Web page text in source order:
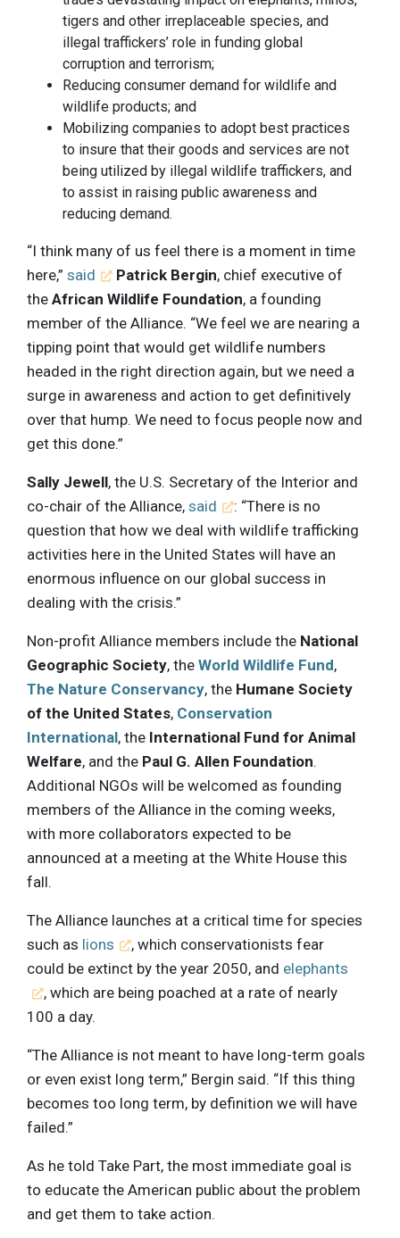
tigers and other irreplaceable species, and
illegal traffickers’ role in funding global
corruption and terrorism;
Reducing consumer demand for wildlife and
wildlife products; and
Mobilizing companies to adopt best practices
to insure that their goods and services are not
being utilized by illegal wildlife traffickers, and
to assist in raising public awareness and
reducing demand.
“I think many of us feel there is a moment in time
here,” said Patrick Bergin, chief executive of
the African Wildlife Foundation, a founding
member of the Alliance. “We feel we are nearing a
tipping point that would get wildlife numbers
headed in the right direction again, but we need a
surge in awareness and action to get definitively
over that hump. We need to focus people now and
get this done.”
Sally Jewell, the U.S. Secretary of the Interior and
co-chair of the Alliance, said
: “There is no
question that how we deal with wildlife trafficking
activities here in the United States will have an
enormous influence on our global success in
dealing with the crisis.”
Non-profit Alliance members include the National
Geographic Society, the World Wildlife Fund,
The Nature Conservancy, the Humane Society
of the United States, Conservation
International, the International Fund for Animal
Welfare, and the Paul G. Allen Foundation.
Additional NGOs will be welcomed as founding
members of the Alliance in the coming weeks,
with more collaborators expected to be
announced at a meeting at the White House this
fall.
The Alliance launches at a critical time for species
such as lions
, which conservationists fear
could be extinct by the year 2050, and elephants
, which are being poached at a rate of nearly
100 a day.
“The Alliance is not meant to have long-term goals
or even exist long term,” Bergin said. “If this thing
becomes too long term, by definition we will have
failed.”
As he told Take Part, the most immediate goal is
to educate the American public about the problem
and get them to take action.